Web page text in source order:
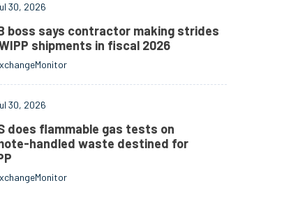
30, 2026
boss says contractor making strides
shipments in fiscal 2026
30, 2026
does flammable gas tests on
handled waste destined for